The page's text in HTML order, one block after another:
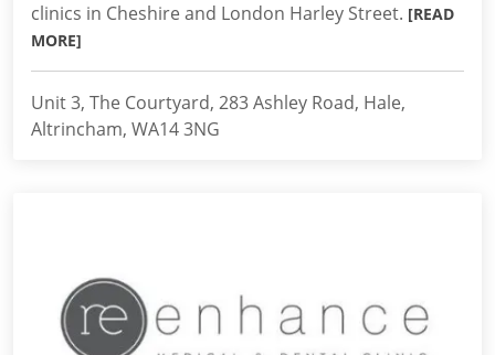
clinics in Cheshire and London Harley Street. [READ
MORE]
Unit 3, The Courtyard, 283 Ashley Road, Hale,
Altrincham, WA14 3NG